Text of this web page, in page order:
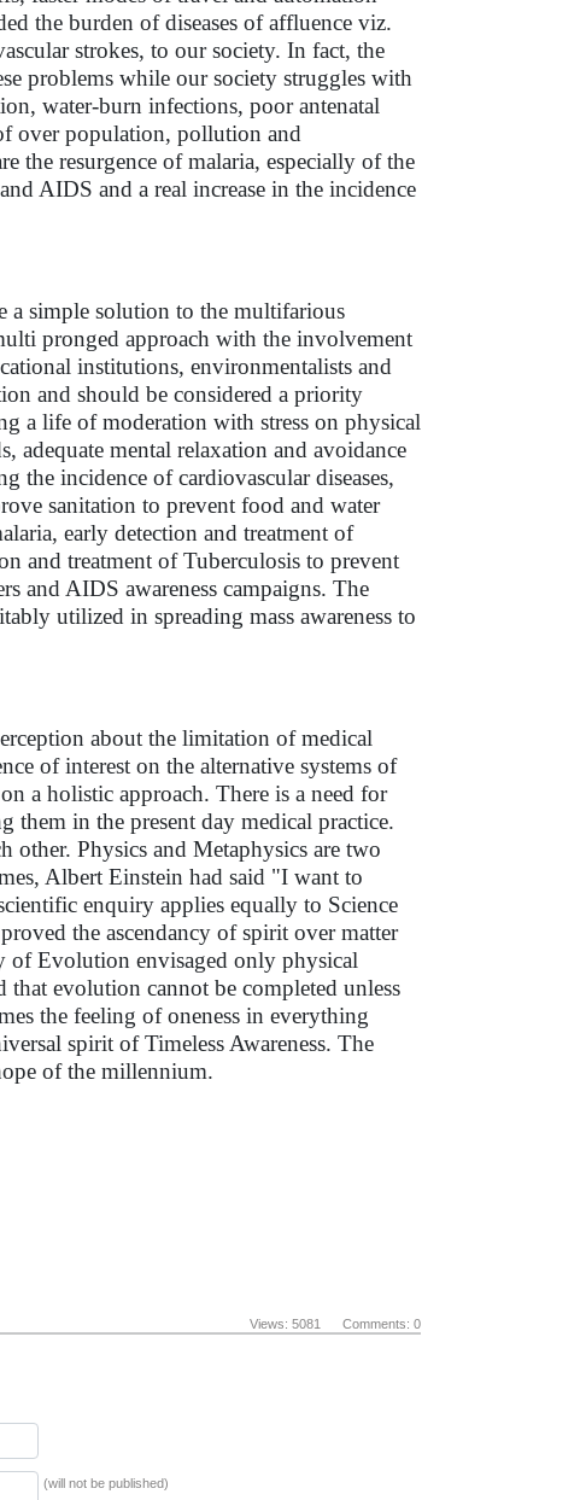
the burden of diseases of affluence viz.
strokes, to our society. In fact, the
problems while our society struggles with
water-burn infections, poor antenatal
over population, pollution and
the resurgence of malaria, especially of the
AIDS and a real increase in the incidence
a simple solution to the multifarious
pronged approach with the involvement
institutions, environmentalists and
and should be considered a priority
a life of moderation with stress on physical
adequate mental relaxation and avoidance
the incidence of cardiovascular diseases,
sanitation to prevent food and water
early detection and treatment of
and treatment of Tuberculosis to prevent
and AIDS awareness campaigns. The
utilized in spreading mass awareness to
about the limitation of medical
of interest on the alternative systems of
a holistic approach. There is a need for
them in the present day medical practice.
other. Physics and Metaphysics are two
Albert Einstein had said "I want to
enquiry applies equally to Science
the ascendancy of spirit over matter
of Evolution envisaged only physical
evolution cannot be completed unless
the feeling of oneness in everything
spirit of Timeless Awareness. The
of the millennium.
Views: 5081 Comments: 0
(will not be published)